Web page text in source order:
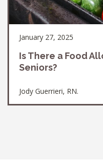
January 27, 2025
Is There a Food
Seniors?
Jody Guerrieri, RN.